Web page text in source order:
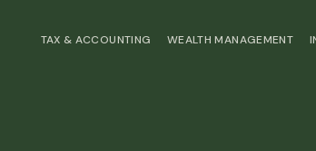
TAX & ACCOUNTING WEALTH MANAGEMENT